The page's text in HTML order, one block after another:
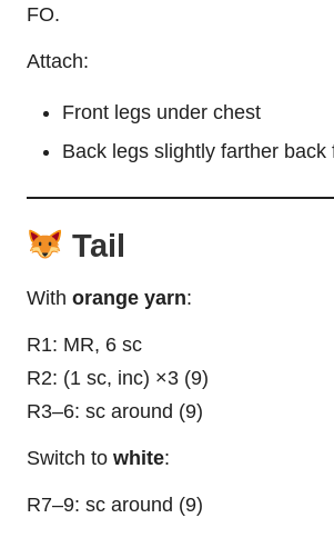
FO.
Attach:
Front legs under chest
Back legs slightly farther back
Tail
With orange yarn:
R1: MR, 6 sc
R2: (1 sc, inc) ×3 (9)
R3–6: sc around (9)
Switch to white:
R7–9: sc around (9)